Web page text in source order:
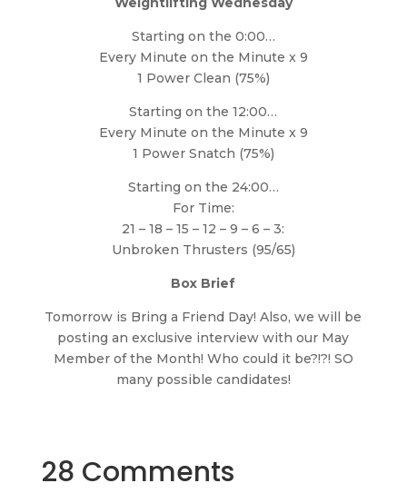
Starting on the 0:00…
Every Minute on the Minute x 9
1 Power Clean (75%)
Starting on the 12:00…
Every Minute on the Minute x 9
1 Power Snatch (75%)
Starting on the 24:00…
For Time:
21 – 18 – 15 – 12 – 9 – 6 – 3:
Unbroken Thrusters (95/65)
Box Brief
Tomorrow is Bring a Friend Day! Also, we will be
posting an exclusive interview with our May
Member of the Month! Who could it be?!?! SO
many possible candidates!
28 Comments